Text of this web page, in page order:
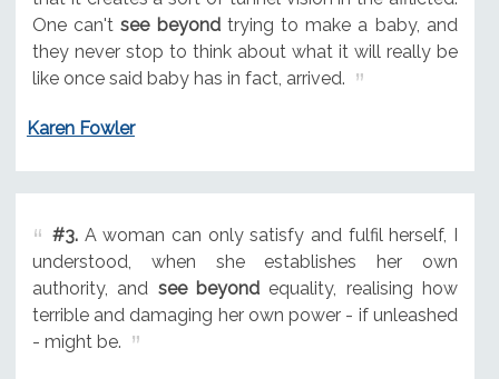
One can'tsee beyondtrying to make a baby, and
they never stop to think about what it will really be
like once said baby has in fact, arrived.
Karen Fowler
#3.A woman can only satisfy and fulfil herself, I
understood, when she establishes her own
authority, and see beyondequality, realising how
terrible and damaging her own power - if unleashed
- might be.